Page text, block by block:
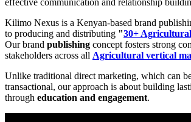
effective communication and relationship
Kilimo Nexus is a Kenyan-based brand
to producing and distributing "30+
Our brand publishing concept fosters strong
stakeholders across all Agricultural vertical
Unlike traditional direct marketing, which can
transactional, our approach is about building
through education and engagement.